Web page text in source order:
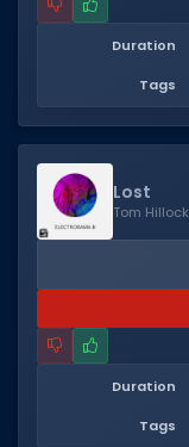
Duration
Tags
Lost
Tom Hillock
Duration
Tags